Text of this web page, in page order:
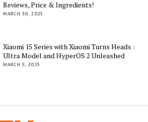
Reviews, Price & Ingredients!
MARCH 30, 2025
Xiaomi 15 Series with Xiaomi Turns Heads :
Ultra Model and HyperOS 2 Unleashed
MARCH 3, 2025